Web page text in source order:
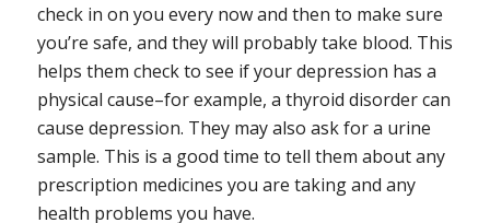
check in on you every now and then to make sure
you’re safe, and they will probably take blood. This
helps them check to see if your depression has a
physical cause–for example, a thyroid disorder can
cause depression. They may also ask for a urine
sample. This is a good time to tell them about any
prescription medicines you are taking and any
health problems you have.